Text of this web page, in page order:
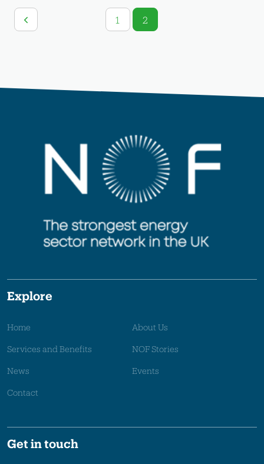
1 2
Explore
Home About Us
Services and Benefits NOF Stories
News Events
Contact
Get in touch